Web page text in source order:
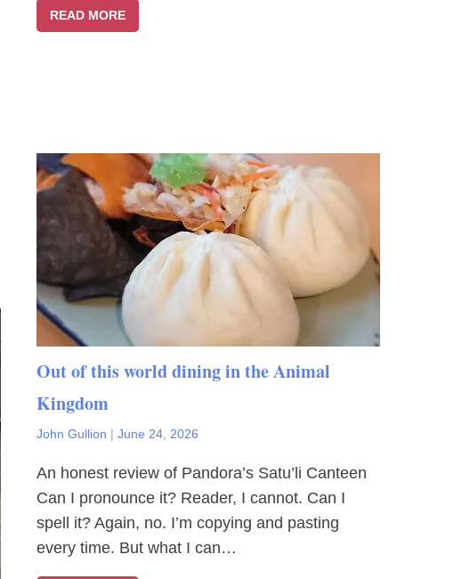
READ MORE
Out of this world dining in the Animal
Kingdom
John Gullion | June 24, 2026
An honest review of Pandora’s Satu’li Canteen
Can I pronounce it? Reader, I cannot. Can I
spell it? Again, no. I’m copying and pasting
every time. But what I can…